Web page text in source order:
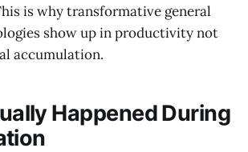
is why transformative general
show up in productivity not
accumulation.
Happened During